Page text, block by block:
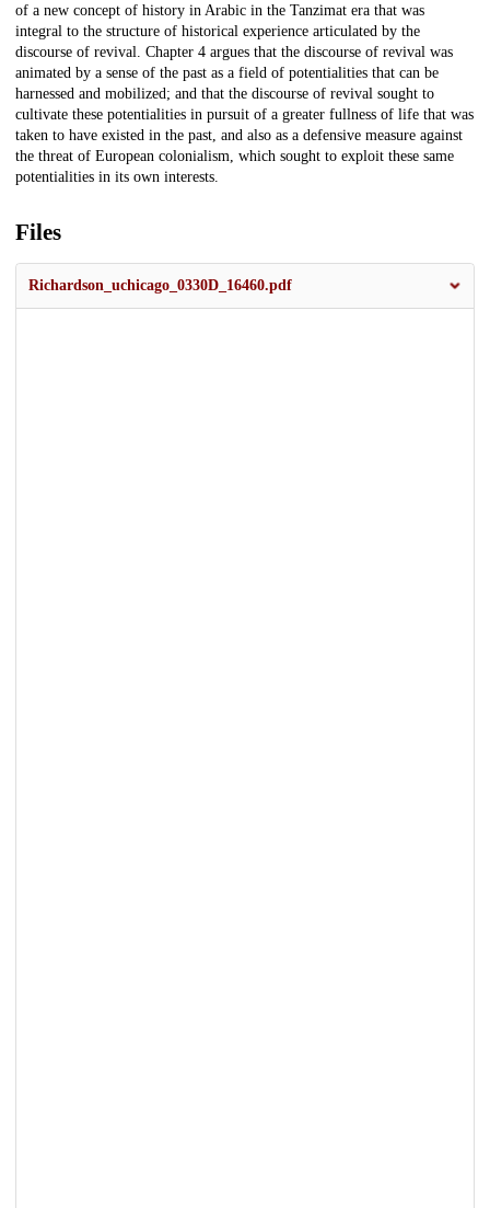
of a new concept of history in Arabic in the Tanzimat era that was
integral to the structure of historical experience articulated by the
discourse of revival. Chapter 4 argues that the discourse of revival was
animated by a sense of the past as a field of potentialities that can be
harnessed and mobilized; and that the discourse of revival sought to
cultivate these potentialities in pursuit of a greater fullness of life that was
taken to have existed in the past, and also as a defensive measure against
the threat of European colonialism, which sought to exploit these same
potentialities in its own interests.
Files
Richardson_uchicago_0330D_16460.pdf